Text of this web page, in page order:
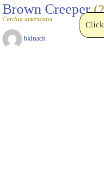
Brown Creeper
Certhia americana
bkinach